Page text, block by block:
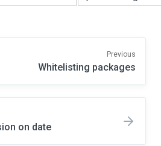
Previous
Whitelisting packages
on date